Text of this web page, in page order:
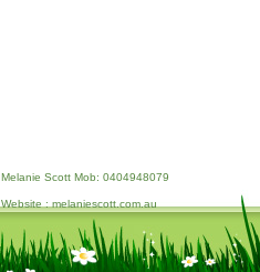
Melanie Scott Mob: 0404948079
Website : melaniescott.com.au